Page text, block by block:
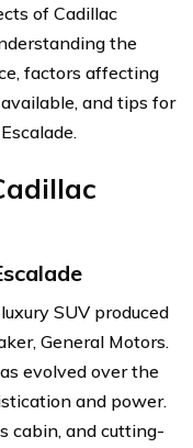
of Cadillac
the
factors affecting
and tips for
SUV produced
General Motors.
evolved over the
and power.
cabin, and cutting-